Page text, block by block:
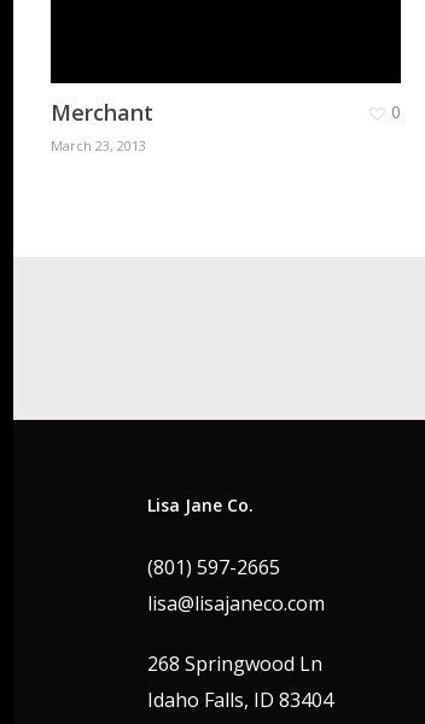
Merchant
March 23, 2013
0
Lisa Jane Co.
(801) 597-2665
lisa@lisajaneco.com
268 Springwood Ln
Idaho Falls, ID 83404